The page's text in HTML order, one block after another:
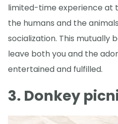
limited-time experience at
the humans and the
socialization. This mutually
leave both you and the
entertained and fulfilled.
3. Donkey